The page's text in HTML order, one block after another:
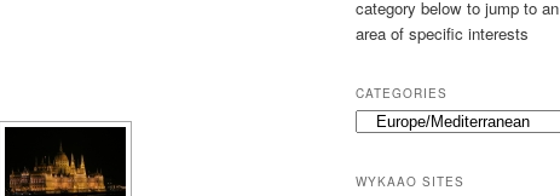
category below to jump to an
area of specific interests
CATEGORIES
Categories
WYKAAO SITES